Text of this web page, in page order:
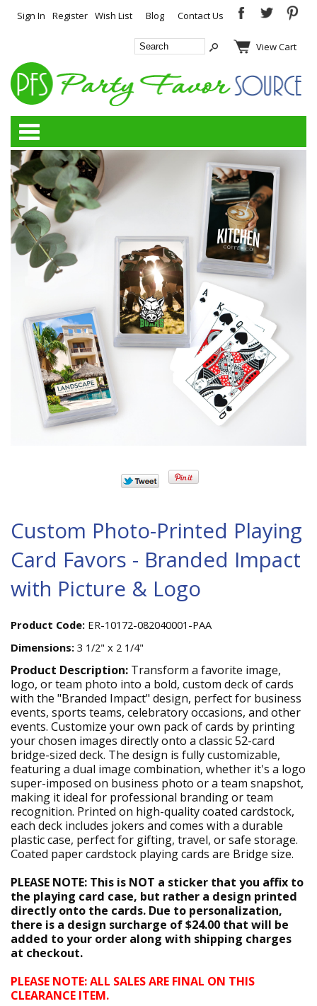
Sign In Register Wish List Blog Contact Us
View Cart
Custom Photo-Printed Playing
Card Favors - Branded Impact
with Picture & Logo
Product Code: ER-10172-082040001-PAA
Dimensions: 3 1/2" x 2 1/4"
Product Description: Transform a favorite image,
logo, or team photo into a bold, custom deck of cards
with the "Branded Impact" design, perfect for business
events, sports teams, celebratory occasions, and other
events. Customize your own pack of cards by printing
your chosen images directly onto a classic 52-card
bridge-sized deck. The design is fully customizable,
featuring a dual image combination, whether it's a logo
super-imposed on business photo or a team snapshot,
making it ideal for professional branding or team
recognition. Printed on high-quality coated cardstock,
each deck includes jokers and comes with a durable
plastic case, perfect for gifting, travel, or safe storage.
Coated paper cardstock playing cards are Bridge size.
PLEASE NOTE: This is NOT a sticker that you affix to
the playing card case, but rather a design printed
directly onto the cards. Due to personalization,
there is a design surcharge of $24.00 that will be
added to your order along with shipping charges
at checkout.
PLEASE NOTE: ALL SALES ARE FINAL ON THIS
CLEARANCE ITEM.